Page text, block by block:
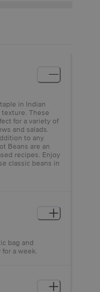
in Indian
These
for a variety of
and salads.
to any
Beans are an
recipes. Enjoy
classic beans in
bag and
a week.
for this reason